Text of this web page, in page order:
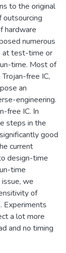
to the original
hardware
numerous
at test-time or
time. Most of
free IC,
an
engineering.
free IC. In
steps in the
good
current
design-time
time
we
of
Experiments
a lot more
and no timing